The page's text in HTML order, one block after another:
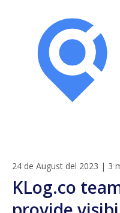
24 de August del 2023 | 3
KLog.co